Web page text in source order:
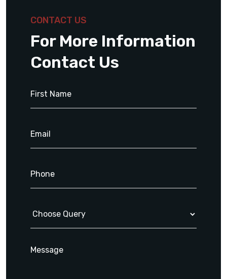
CONTACT US
For More Information
Contact Us